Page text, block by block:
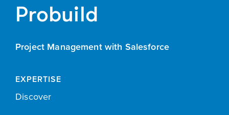
Probuild
Project Management with Salesforce
EXPERTISE
Discover